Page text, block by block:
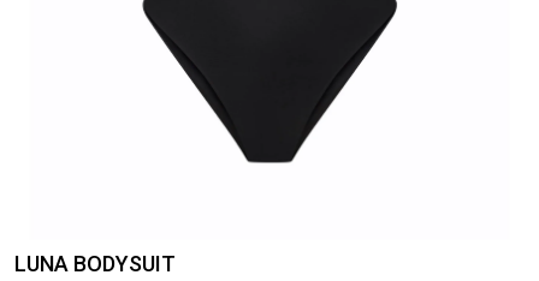
LUNA BODYSUIT